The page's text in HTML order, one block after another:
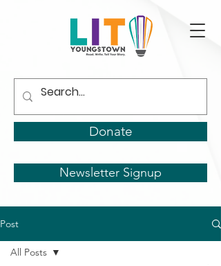
Donate
Newsletter Signup
Post
All Posts